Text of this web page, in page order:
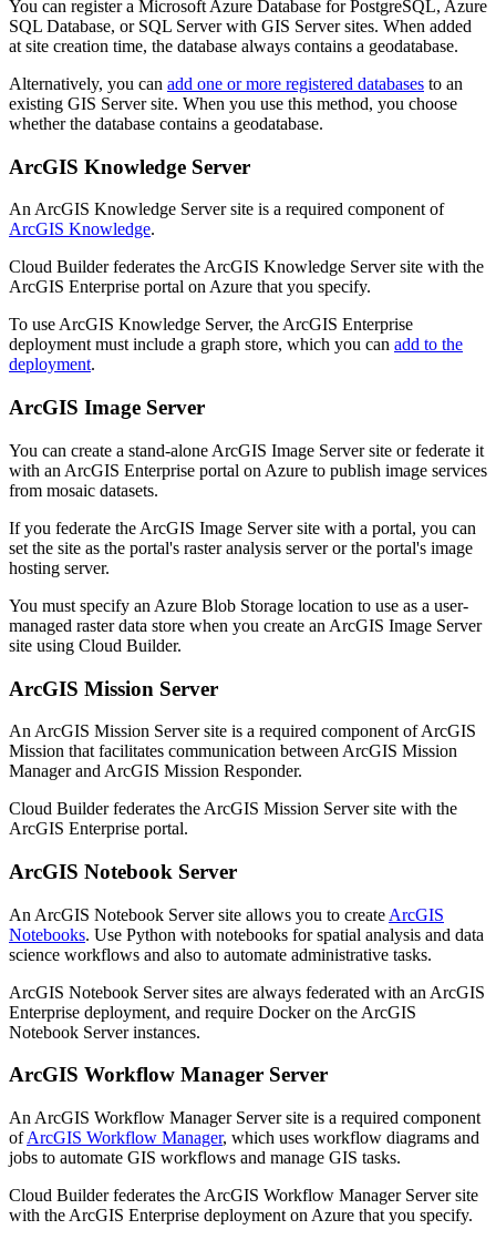
You can register a Microsoft Azure Database for PostgreSQL, Azure
SQL Database, or SQL Server with GIS Server sites. When added
at site creation time, the database always contains a geodatabase.
Alternatively, you can add one or more registered databases to an
existing GIS Server site. When you use this method, you choose
whether the database contains a geodatabase.
ArcGIS Knowledge Server
An ArcGIS Knowledge Server site is a required component of
ArcGIS Knowledge.
Cloud Builder federates the ArcGIS Knowledge Server site with the
ArcGIS Enterprise portal on Azure that you specify.
To use ArcGIS Knowledge Server, the ArcGIS Enterprise
deployment must include a graph store, which you can add to the
deployment.
ArcGIS Image Server
You can create a stand-alone ArcGIS Image Server site or federate it
with an ArcGIS Enterprise portal on Azure to publish image services
from mosaic datasets.
If you federate the ArcGIS Image Server site with a portal, you can
set the site as the portal's raster analysis server or the portal's image
hosting server.
You must specify an Azure Blob Storage location to use as a user-
managed raster data store when you create an ArcGIS Image Server
site using Cloud Builder.
ArcGIS Mission Server
An ArcGIS Mission Server site is a required component of ArcGIS
Mission that facilitates communication between ArcGIS Mission
Manager and ArcGIS Mission Responder.
Cloud Builder federates the ArcGIS Mission Server site with the
ArcGIS Enterprise portal.
ArcGIS Notebook Server
An ArcGIS Notebook Server site allows you to create ArcGIS
Notebooks. Use Python with notebooks for spatial analysis and data
science workflows and also to automate administrative tasks.
ArcGIS Notebook Server sites are always federated with an ArcGIS
Enterprise deployment, and require Docker on the ArcGIS
Notebook Server instances.
ArcGIS Workflow Manager Server
An ArcGIS Workflow Manager Server site is a required component
ofArcGIS Workflow Manager, which uses workflow diagrams and
jobs to automate GIS workflows and manage GIS tasks.
Cloud Builder federates the ArcGIS Workflow Manager Server site
with the ArcGIS Enterprise deployment on Azure that you specify.